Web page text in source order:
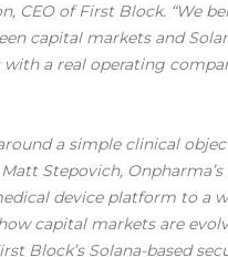
CEO of First Block. “We
capital markets and
a real operating
a simple clinical
Stepovich, Onpharma’s
device platform to a
capital markets are
Block’s Solana-based